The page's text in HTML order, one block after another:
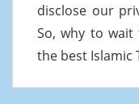
disclose our
So, why to
the best Islamic